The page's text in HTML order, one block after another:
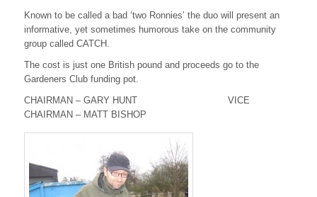
Known to be called a bad ‘two Ronnies’ the duo will present an
informative, yet sometimes humorous take on the community
group called CATCH.
The cost is just one British pound and proceeds go to the
Gardeners Club funding pot.
CHAIRMAN – GARY HUNT VICE
CHAIRMAN – MATT BISHOP